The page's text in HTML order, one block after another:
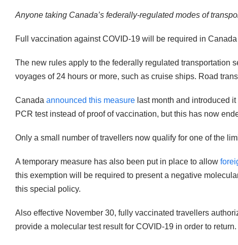
Anyone taking Canada’s federally-regulated modes of
Full vaccination against COVID-19 will be required in
The new rules apply to the federally regulated transportation
voyages of 24 hours or more, such as cruise ships. Road
Canada announced this measure last month and introduced
PCR test instead of proof of vaccination, but this has now
Only a small number of travellers now qualify for one of the
A temporary measure has also been put in place to allow
this exemption will be required to present a negative
this special policy.
Also effective November 30, fully vaccinated travellers
provide a molecular test result for COVID-19 in order to return.